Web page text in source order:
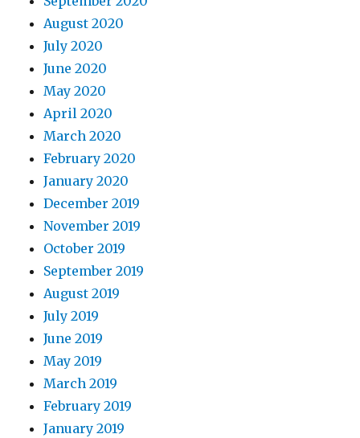
August 2020
July 2020
June 2020
May 2020
April 2020
March 2020
February 2020
January 2020
December 2019
November 2019
October 2019
September 2019
August 2019
July 2019
June 2019
May 2019
March 2019
February 2019
January 2019